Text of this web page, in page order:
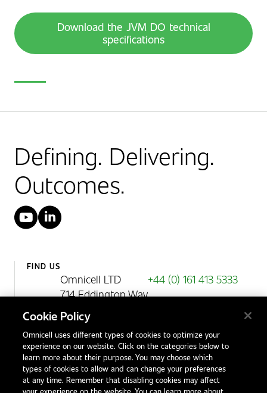
Download the JVM DO technical
specifications
Defining. Delivering.
Outcomes.
YouTube
LinkedIn
FIND US
Omnicell LTD
714 Eddington Way
Birchwood Park
Warrington
WA3 6BA
United Kingdom
+44 (0) 161 413 5333
Cookie Policy
Omnicell uses different types of cookies to optimize your
experience on our website. Click on the categories below to
learn more about their purpose. You may choose which
types of cookies to allow and can change your preferences
at any time. Remember that disabling cookies may affect
your experience on the website. You can learn more about